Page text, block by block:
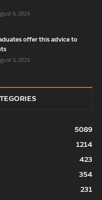
6, 2026
offer this advice to
5, 2026
5089
1214
423
354
231